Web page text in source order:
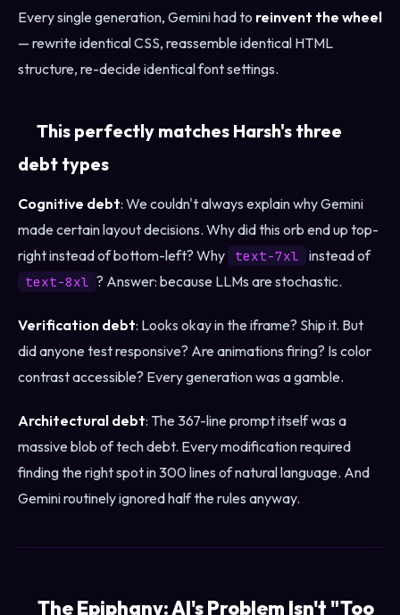
Every single generation, Gemini had to reinvent the wheel
— rewrite identical CSS, reassemble identical HTML
structure, re-decide identical font settings.
This perfectly matches Harsh's three
debt types
Cognitive debt: We couldn't always explain why Gemini
made certain layout decisions. Why did this orb end up top-
right instead of bottom-left? Why
text-7xl instead of
text-8xl ? Answer: because LLMs are stochastic.
Verification debt: Looks okay in the iframe? Ship it. But
did anyone test responsive? Are animations firing? Is color
contrast accessible? Every generation was a gamble.
Architectural debt: The 367-line prompt itself was a
massive blob of tech debt. Every modification required
finding the right spot in 300 lines of natural language. And
Gemini routinely ignored half the rules anyway.
The Epiphany: AI's Problem Isn't "Too